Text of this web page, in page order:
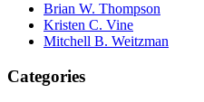
Brian W. Thompson
Kristen C. Vine
Mitchell B. Weitzman
Categories